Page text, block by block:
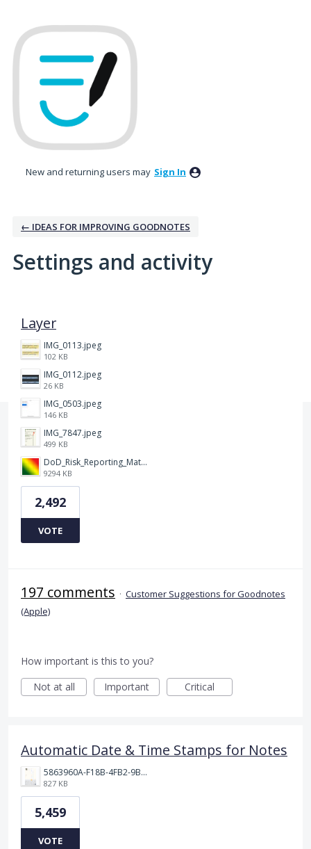
New and returning users may Sign In
← IDEAS FOR IMPROVING GOODNOTES
Settings and activity
Layer
IMG_0113.jpeg
102 KB
IMG_0112.jpeg
26 KB
IMG_0503.jpeg
146 KB
IMG_7847.jpeg
499 KB
DoD_Risk_Reporting_Matrix_-_20160119.png
9294 KB
2,492
VOTE
197 comments · Customer Suggestions for Goodnotes
(Apple)
How important is this to you?
Not at all
Important Critical
Automatic Date & Time Stamps for Notes
5863960A-F18B-4FB2-9BBA-927D4BBD9661.png
827 KB
5,459
VOTE